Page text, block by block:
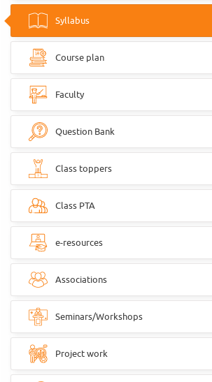
Syllabus
Course plan
Faculty
Question Bank
Class toppers
Class PTA
e-resources
Associations
Seminars/Workshops
Project work